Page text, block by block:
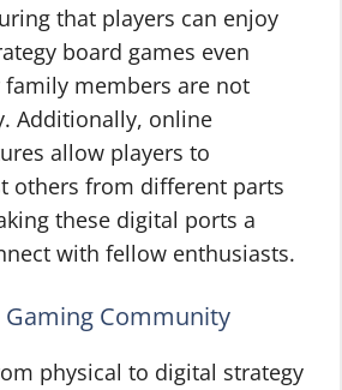
that players can enjoy
board games even
members are not
Additionally, online
allow players to
others from different parts
these digital ports a
with fellow enthusiasts.
Community
physical to digital strategy